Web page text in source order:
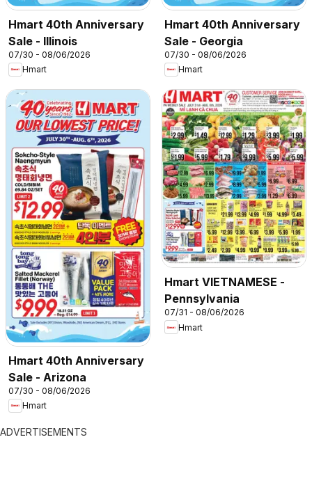
Hmart 40th Anniversary
Sale - Illinois
07/30 - 08/06/2026
Hmart
Hmart 40th Anniversary
Sale - Georgia
07/30 - 08/06/2026
Hmart
Hmart 40th Anniversary
Sale - Arizona
07/30 - 08/06/2026
Hmart
Hmart VIETNAMESE -
Pennsylvania
07/31 - 08/06/2026
Hmart
ADVERTISEMENTS